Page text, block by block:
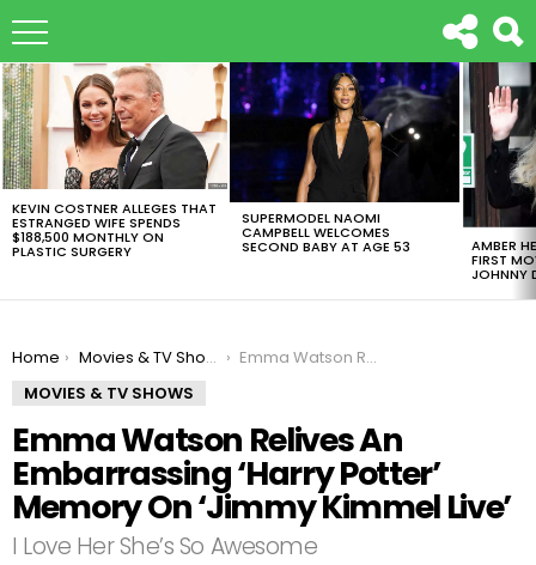
LATEST
STORIES
KEVIN COSTNER ALLEGES THAT
ESTRANGED WIFE SPENDS
$188,500 MONTHLY ON
PLASTIC SURGERY
SUPERMODEL NAOMI
CAMPBELL WELCOMES
SECOND BABY AT AGE 53 AMBER
FIRST
JOHNNY
You are here:
Home Movies & TV Shows
Emma Watson Relives An Embarrassing ‘Harry Potter’ Memory On ‘Jimmy Kimmel Live’
MOVIES & TV SHOWS
Emma Watson Relives An
Embarrassing ‘Harry Potter’
Memory On ‘Jimmy Kimmel Live’
I Love Her She’s So Awesome